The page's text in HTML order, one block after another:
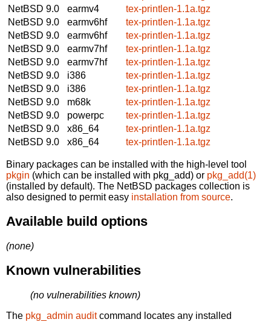
NetBSD 9.0
earmv4
tex-printlen-1.1a.tgz
NetBSD 9.0
earmv6hf
tex-printlen-1.1a.tgz
NetBSD 9.0
earmv6hf
tex-printlen-1.1a.tgz
NetBSD 9.0
earmv7hf
tex-printlen-1.1a.tgz
NetBSD 9.0
earmv7hf
tex-printlen-1.1a.tgz
NetBSD 9.0
i386
tex-printlen-1.1a.tgz
NetBSD 9.0
i386
tex-printlen-1.1a.tgz
NetBSD 9.0
m68k
tex-printlen-1.1a.tgz
NetBSD 9.0
powerpc
tex-printlen-1.1a.tgz
NetBSD 9.0
x86_64
tex-printlen-1.1a.tgz
NetBSD 9.0
x86_64 tex-printlen-1.1a.tgz
Binary packages can be installed with the high-level tool
pkgin (which can be installed with pkg_add) or pkg_add(1)
(installed by default). The NetBSD packages collection is
also designed to permit easy installation from source.
Available build options
(none)
Known vulnerabilities
(no vulnerabilities known)
The pkg_admin auditcommand locates any installed